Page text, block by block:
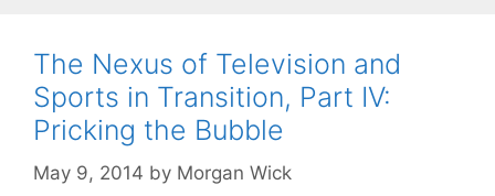
The Nexus of Television and
Sports in Transition, Part IV:
Pricking the Bubble
May 9, 2014 by Morgan Wick